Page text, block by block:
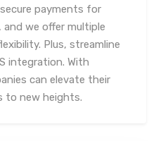
payments for
we offer multiple
Plus, streamline
integration. With
can elevate their
to new heights.